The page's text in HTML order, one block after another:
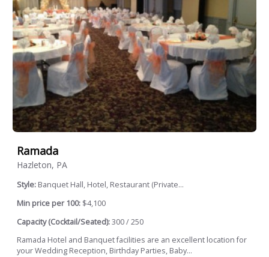
Ramada
Hazleton, PA
Style: Banquet Hall, Hotel, Restaurant (Private...
Min price per 100: $4,100
Capacity (Cocktail/Seated):300 / 250
Ramada Hotel and Banquet facilities are an excellent location for
your Wedding Reception, Birthday Parties, Baby...